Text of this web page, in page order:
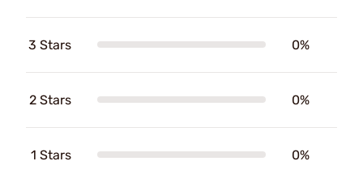
3 Stars 0%
2 Stars 0%
1 Stars 0%